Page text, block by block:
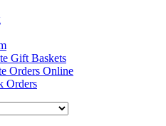
Gift Baskets
Orders Online
Orders